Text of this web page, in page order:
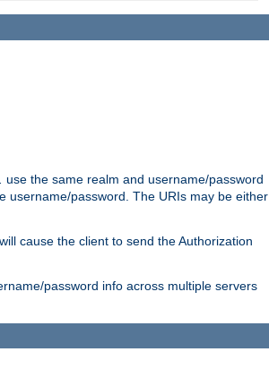
use the same realm and username/password
username/password. The URIs may be either
cause the client to send the Authorization
password info across multiple servers